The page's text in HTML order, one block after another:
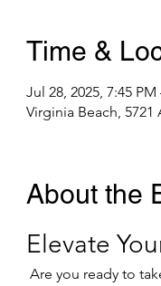
Time &
Jul 28, 2025, 7:45 PM
Virginia Beach, 5721
About the
Elevate